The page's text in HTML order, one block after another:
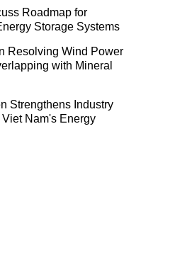
Roadmap for
Storage Systems
Resolving Wind Power
with Mineral
Strengthens Industry
Nam's Energy